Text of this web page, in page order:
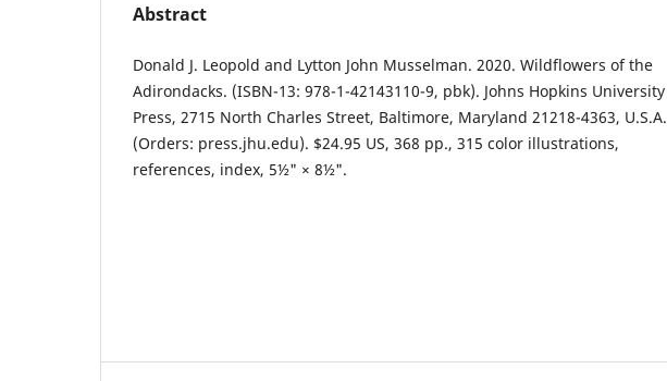
Abstract
Donald J. Leopold and Lytton John Musselman. 2020. Wildflowers of the
Adirondacks. (ISBN-13: 978-1-42143110-9, pbk). Johns Hopkins University
Press, 2715 North Charles Street, Baltimore, Maryland 21218-4363, U.S.A.
(Orders: press.jhu.edu). $24.95 US, 368 pp., 315 color illustrations,
references, index, 5½" × 8½".